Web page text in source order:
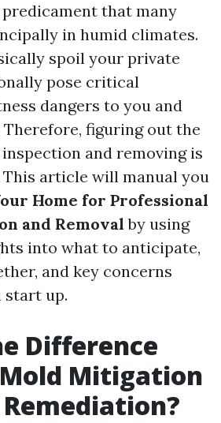
that many
in humid climates.
spoil your private
pose critical
dangers to you and
figuring out the
and removing is
article will manual you
Home for Professional
and Removal by using
into what to anticipate,
and key concerns
start up.
Difference
Mitigation